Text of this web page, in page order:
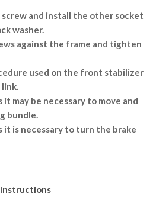
screw and install the other socket
washer.
against the frame and tighten
used on the front stabilizer
it may be necessary to move and
bundle.
it is necessary to turn the brake
Instructions